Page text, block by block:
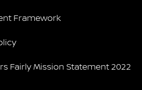
Framework
Fairly Mission Statement 2022